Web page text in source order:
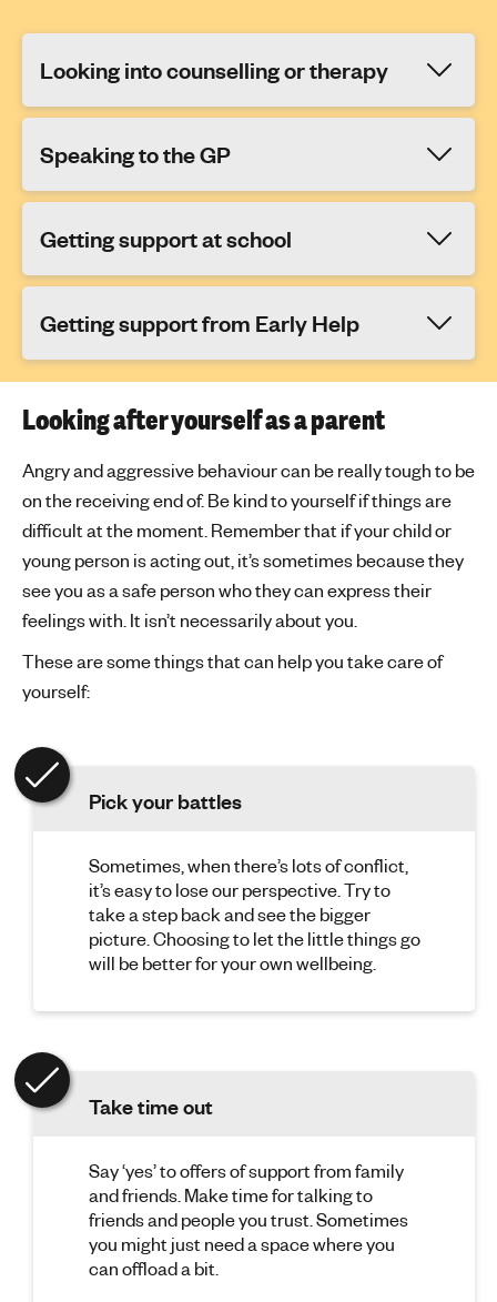
Looking into counselling or therapy
Speaking to the GP
Getting support at school
Getting support from Early Help
Looking after yourself as a parent
Angry and aggressive behaviour can be really tough to be
on the receiving end of. Be kind to yourself if things are
difficult at the moment. Remember that if your child or
young person is acting out, it’s sometimes because they
see you as a safe person who they can express their
feelings with. It isn’t necessarily about you.
These are some things that can help you take care of
yourself:
Pick your battles
Sometimes, when there’s lots of conflict,
it’s easy to lose our perspective. Try to
take a step back and see the bigger
picture. Choosing to let the little things go
will be better for your own wellbeing.
Take time out
Say ‘yes’ to offers of support from family
and friends. Make time for talking to
friends and people you trust. Sometimes
you might just need a space where you
can offload a bit.